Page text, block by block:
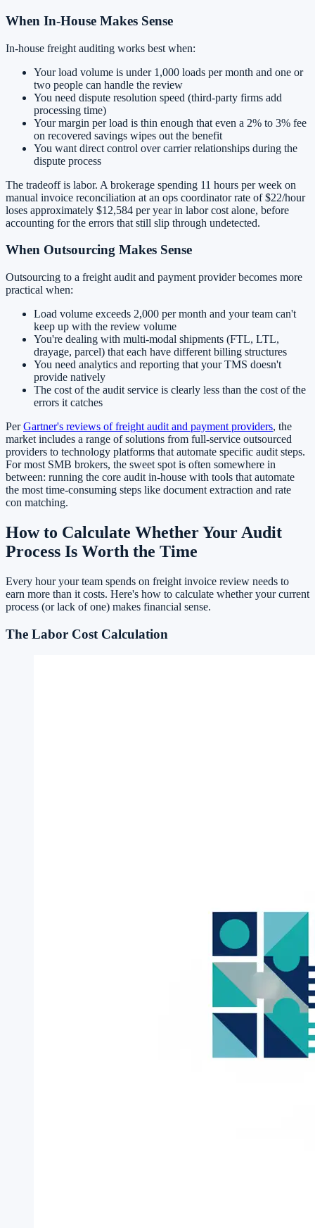
When In-House Makes Sense
In-house freight auditing works best when:
Your load volume is under 1,000 loads per month and one or
two people can handle the review
You need dispute resolution speed (third-party firms add
processing time)
Your margin per load is thin enough that even a 2% to 3% fee
on recovered savings wipes out the benefit
You want direct control over carrier relationships during the
dispute process
The tradeoff is labor. A brokerage spending 11 hours per week on
manual invoice reconciliation at an ops coordinator rate of $22/hour
loses approximately $12,584 per year in labor cost alone, before
accounting for the errors that still slip through undetected.
When Outsourcing Makes Sense
Outsourcing to a freight audit and payment provider becomes more
practical when:
Load volume exceeds 2,000 per month and your team can't
keep up with the review volume
You're dealing with multi-modal shipments (FTL, LTL,
drayage, parcel) that each have different billing structures
You need analytics and reporting that your TMS doesn't
provide natively
The cost of the audit service is clearly less than the cost of the
errors it catches
PerGartner's reviews of freight audit and payment providers, the
market includes a range of solutions from full-service outsourced
providers to technology platforms that automate specific audit steps.
For most SMB brokers, the sweet spot is often somewhere in
between: running the core audit in-house with tools that automate
the most time-consuming steps like document extraction and rate
con matching.
How to Calculate Whether Your Audit
Process Is Worth the Time
Every hour your team spends on freight invoice review needs to
earn more than it costs. Here's how to calculate whether your current
process (or lack of one) makes financial sense.
The Labor Cost Calculation